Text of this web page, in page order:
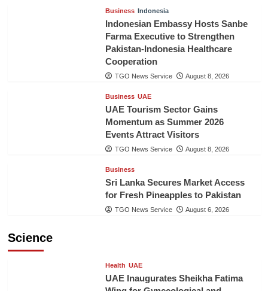
Business Indonesia
Indonesian Embassy Hosts Sanbe
Farma Executive to Strengthen
Pakistan-Indonesia Healthcare
Cooperation
TGO News Service August 8, 2026
Business UAE
UAE Tourism Sector Gains
Momentum as Summer 2026
Events Attract Visitors
TGO News Service August 8, 2026
Business
Sri Lanka Secures Market Access
for Fresh Pineapples to Pakistan
TGO News Service August 6, 2026
Science
Health UAE
UAE Inaugurates Sheikha Fatima